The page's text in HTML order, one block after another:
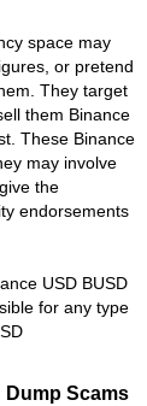
space may
or pretend
They target
them Binance
These Binance
may involve
the
endorsements
USD BUSD
for any type
Dump Scams